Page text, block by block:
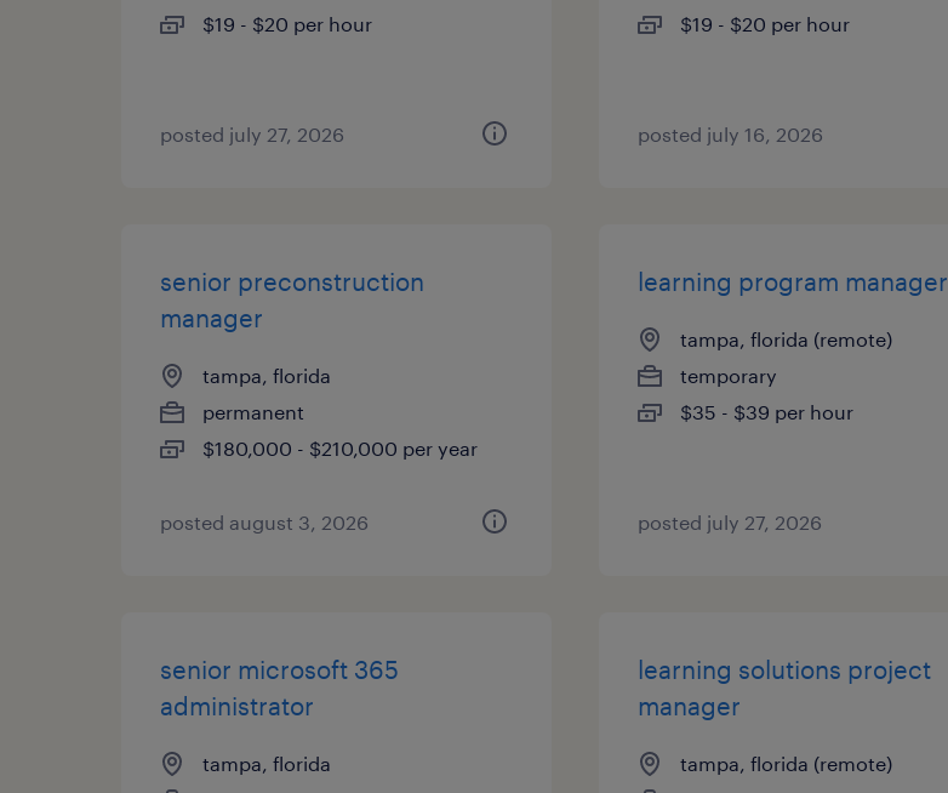
$19 - $20 per hour
posted july 27, 2026
$19 - $20 per hour
posted july 16, 2026
senior preconstruction
manager
tampa, florida
permanent
$180,000 - $210,000 per year
posted august 3, 2026
learning program manager
tampa, florida (remote)
temporary
$35 - $39 per hour
posted july 27, 2026
senior microsoft 365
administrator
tampa, florida
learning solutions project
manager
tampa, florida (remote)